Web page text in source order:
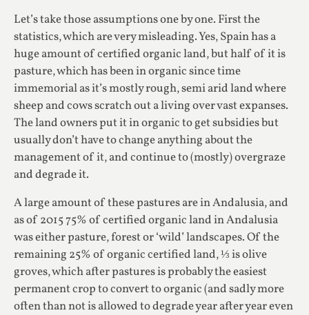
Let’s take those assumptions one by one. First the
statistics, which are very misleading. Yes, Spain has a
huge amount of certified organic land, but half of it is
pasture, which has been in organic since time
immemorial as it’s mostly rough, semi arid land where
sheep and cows scratch out a living over vast expanses.
The land owners put it in organic to get subsidies but
usually don’t have to change anything about the
management of it, and continue to (mostly) overgraze
and degrade it.
A large amount of these pastures are in Andalusia, and
as of 2015 75% of certified organic land in Andalusia
was either pasture, forest or ‘wild’ landscapes. Of the
remaining 25% of organic certified land, ⅓ is olive
groves, which after pastures is probably the easiest
permanent crop to convert to organic (and sadly more
often than not is allowed to degrade year after year even